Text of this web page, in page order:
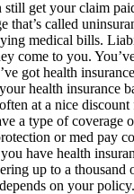
still get your claim
that’s called
medical bills.
come to you.
got health
health insurance
at a nice
a type of coverage
or med pay
have health
up to a thousand
on your policy.